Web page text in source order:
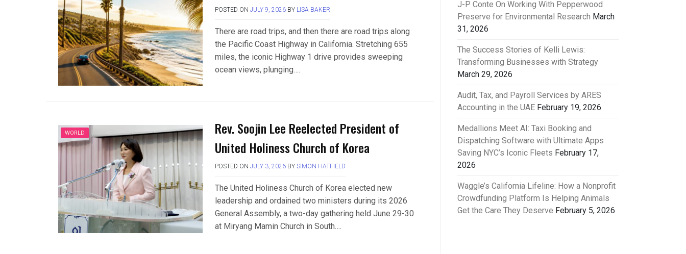
POSTED ON JULY 9, 2026BY LISA BAKER
There are road trips, and then there are road trips along
the Pacific Coast Highway in California. Stretching 655
miles, the iconic Highway 1 drive provides sweeping
ocean views, plunging….
WORLD
Rev. Soojin Lee Reelected President of
United Holiness Church of Korea
POSTED ON JULY 3, 2026BY SIMON HATFIELD
The United Holiness Church of Korea elected new
leadership and ordained two ministers during its 2026
General Assembly, a two-day gathering held June 29-30
at Miryang Mamin Church in South….
J-P Conte On Working With Pepperwood
Preserve for Environmental Research March
31, 2026
The Success Stories of Kelli Lewis:
Transforming Businesses with Strategy
March 29, 2026
Audit, Tax, and Payroll Services by ARES
Accounting in the UAE February 19, 2026
Medallions Meet AI: Taxi Booking and
Dispatching Software with Ultimate Apps
Saving NYC’s Iconic Fleets February 17,
2026
Waggle’s California Lifeline: How a Nonprofit
Crowdfunding Platform Is Helping Animals
Get the Care They Deserve February 5, 2026